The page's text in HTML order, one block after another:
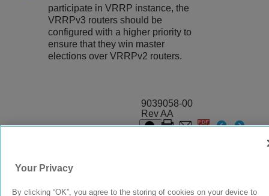
participate in VRRP instance, the
VRRPv3 routers should be
configured with a higher priority to
ensure that they win master
elections over VRRPv2 routers.
9039058-00
Rev AA
Your Privacy
By clicking “OK”, you agree to the storing of cookies on your device to